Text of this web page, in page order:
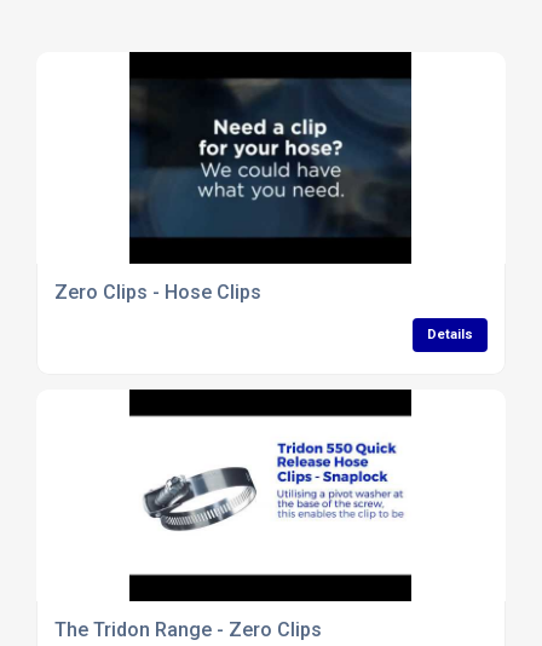
Zero Clips - Hose Clips
Details
The Tridon Range - Zero Clips